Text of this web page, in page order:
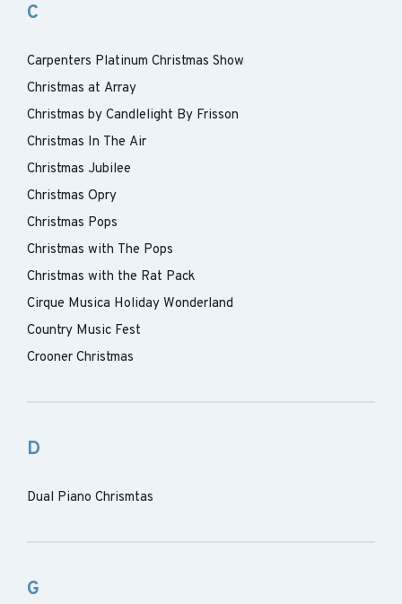
C
Carpenters Platinum Christmas Show
Christmas at Array
Christmas by Candlelight By Frisson
Christmas In The Air
Christmas Jubilee
Christmas Opry
Christmas Pops
Christmas with The Pops
Christmas with the Rat Pack
Cirque Musica Holiday Wonderland
Country Music Fest
Crooner Christmas
D
Dual Piano Chrismtas
G